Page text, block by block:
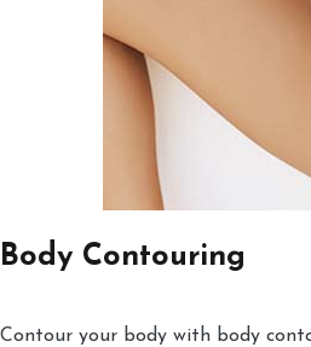
Body Contouring
Contour your body with body